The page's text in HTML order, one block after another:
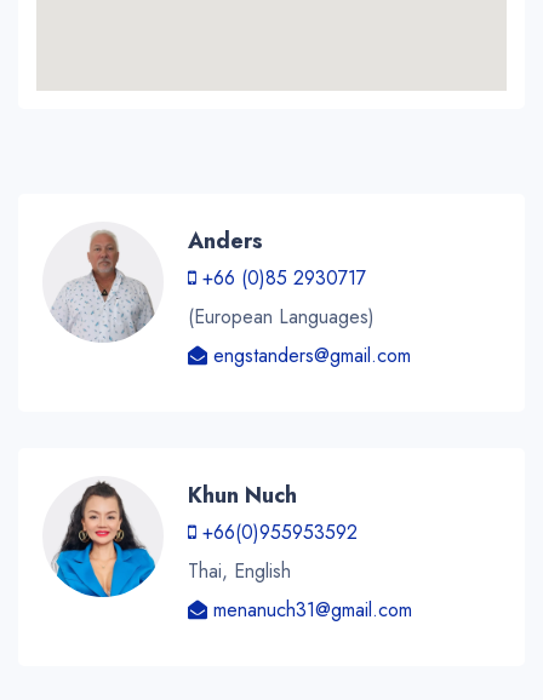
Anders
+66 (0)85 2930717
(European Languages)
engstanders@gmail.com
Khun Nuch
+66(0)955953592
Thai, English
menanuch31@gmail.com